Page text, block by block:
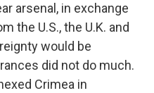
arsenal, in exchange
the U.S., the U.K. and
would be
did not do much.
Crimea in